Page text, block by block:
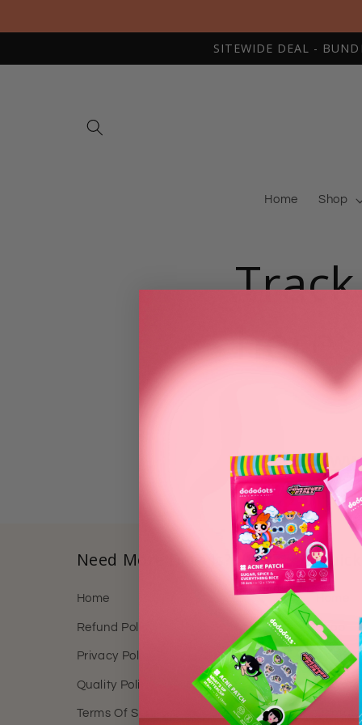
SITEWIDE DEAL -
Home Shop
here:
https://
Need More Details?
Home
Refund Policy
Privacy Policy
Quality Policy
Terms Of Service
Shop
About